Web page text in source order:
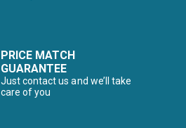
PRICE MATCH
GUARANTEE
Just contact us and we’ll take
care of you